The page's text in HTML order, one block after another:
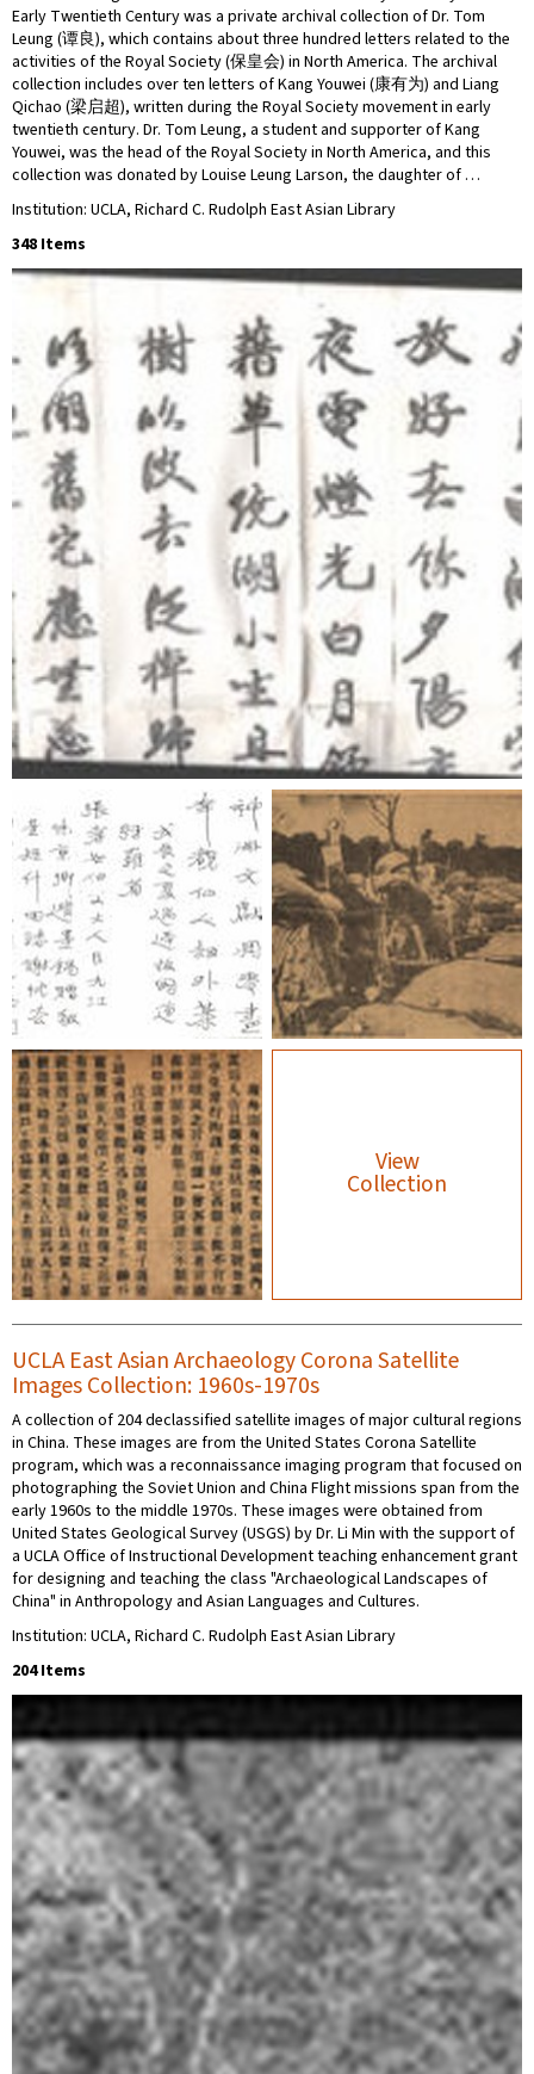
Early Twentieth Century was a private archival collection of Dr. Tom
Leung (谭良), which contains about three hundred letters related to the
activities of the Royal Society (保皇会) in North America. The archival
collection includes over ten letters of Kang Youwei (康有为) and Liang
Qichao (梁启超), written during the Royal Society movement in early
twentieth century. Dr. Tom Leung, a student and supporter of Kang
Youwei, was the head of the Royal Society in North America, and this
collection was donated by Louise Leung Larson, the daughter of …
Institution: UCLA, Richard C. Rudolph East Asian Library
348 Items
View
Collection
UCLA East Asian Archaeology Corona Satellite
Images Collection: 1960s-1970s
A collection of 204 declassified satellite images of major cultural regions
in China. These images are from the United States Corona Satellite
program, which was a reconnaissance imaging program that focused on
photographing the Soviet Union and China Flight missions span from the
early 1960s to the middle 1970s. These images were obtained from
United States Geological Survey (USGS) by Dr. Li Min with the support of
a UCLA Office of Instructional Development teaching enhancement grant
for designing and teaching the class "Archaeological Landscapes of
China" in Anthropology and Asian Languages and Cultures.
Institution: UCLA, Richard C. Rudolph East Asian Library
204 Items